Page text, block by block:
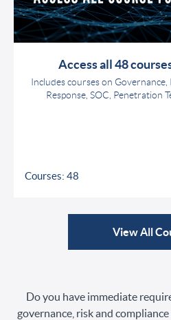
Access all 48
Includes courses on
Response, SOC, Penetration
Courses: 48
View All
Do you have immediate
governance, risk and